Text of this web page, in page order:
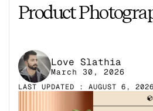
AI Co-Workers
Product
Love Slathia
March 30, 2026
LAST UPDATED : AUGUST 6, 2026